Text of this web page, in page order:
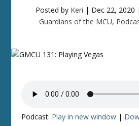
Posted by Keri | Dec 22, 2020 |
Guardians of the MCU,
Podcast: Play in new window |